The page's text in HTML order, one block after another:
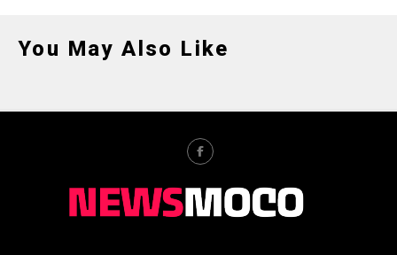
You May Also Like